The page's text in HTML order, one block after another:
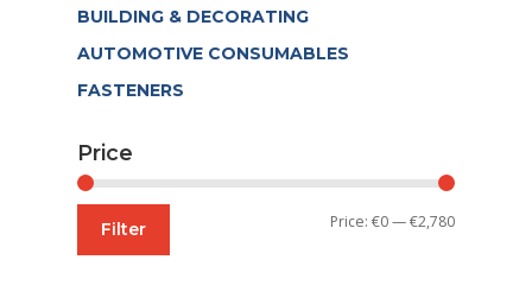
BUILDING & DECORATING
AUTOMOTIVE CONSUMABLES
FASTENERS
Price
Min
Max
Filter Price:€0—€2,780